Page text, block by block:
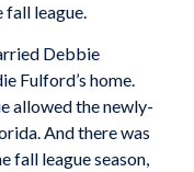
fall league.
Debbie
Fulford’s home.
allowed the newly-
And there was
fall league season,